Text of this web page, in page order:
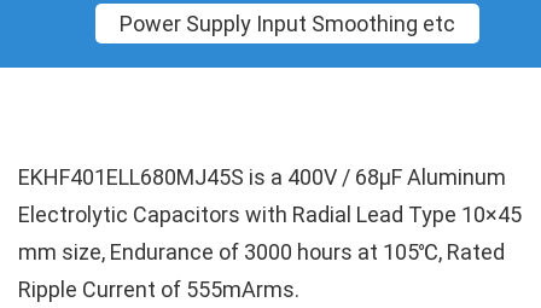
Power Supply Input Smoothing etc
EKHF401ELL680MJ45S is a 400V / 68µF Aluminum
Electrolytic Capacitors with Radial Lead Type 10×45
mm size, Endurance of 3000 hours at 105℃, Rated
Ripple Current of 555mArms.